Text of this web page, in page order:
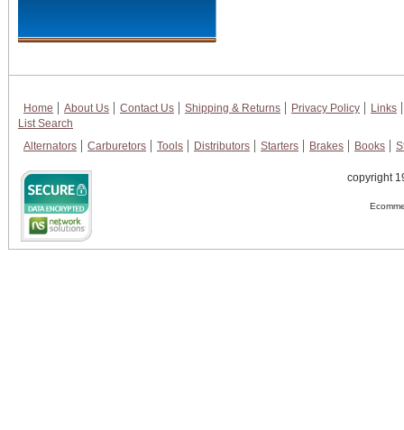
Home About Us Contact Us Shipping & Returns Privacy Policy
Links
List Search
Alternators
Carburetors Tools Distributors Starters Brakes Books
copyright